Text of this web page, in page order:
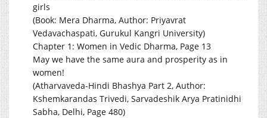
girls
(Book: Mera Dharma, Author: Priyavrat
Vedavachaspati, Gurukul Kangri University)
Chapter 1: Women in Vedic Dharma, Page 13
May we have the same aura and prosperity as in
women!
(Atharvaveda-Hindi Bhashya Part 2, Author:
Kshemkarandas Trivedi, Sarvadeshik Arya Pratinidhi
Sabha, Delhi, Page 480)